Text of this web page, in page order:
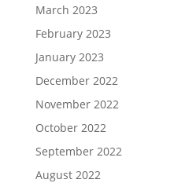
March 2023
February 2023
January 2023
December 2022
November 2022
October 2022
September 2022
August 2022